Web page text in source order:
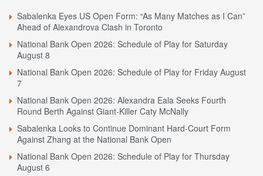
Sabalenka Eyes US Open Form: “As Many Matches as I Can”
Ahead of Alexandrova Clash in Toronto
National Bank Open 2026: Schedule of Play for Saturday
August 8
National Bank Open 2026: Schedule of Play for Friday August
7
National Bank Open 2026: Alexandra Eala Seeks Fourth
Round Berth Against Giant-Killer Caty McNally
Sabalenka Looks to Continue Dominant Hard-Court Form
Against Zhang at the National Bank Open
National Bank Open 2026: Schedule of Play for Thursday
August 6